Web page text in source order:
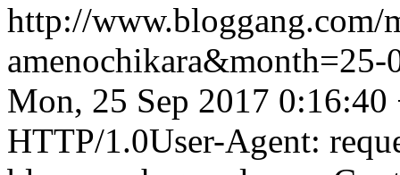
http://www.bloggang.com/
Mon, 25 Sep 2017 0:16:40
HTTP/1.0User-Agent: